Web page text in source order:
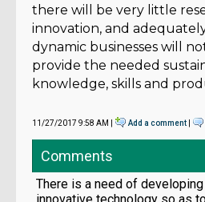
there will be very little
innovation, and
dynamic businesses will
provide the needed
knowledge, skills and
11/27/2017 9:58 AM | Add a comment
Comments
There is a need of